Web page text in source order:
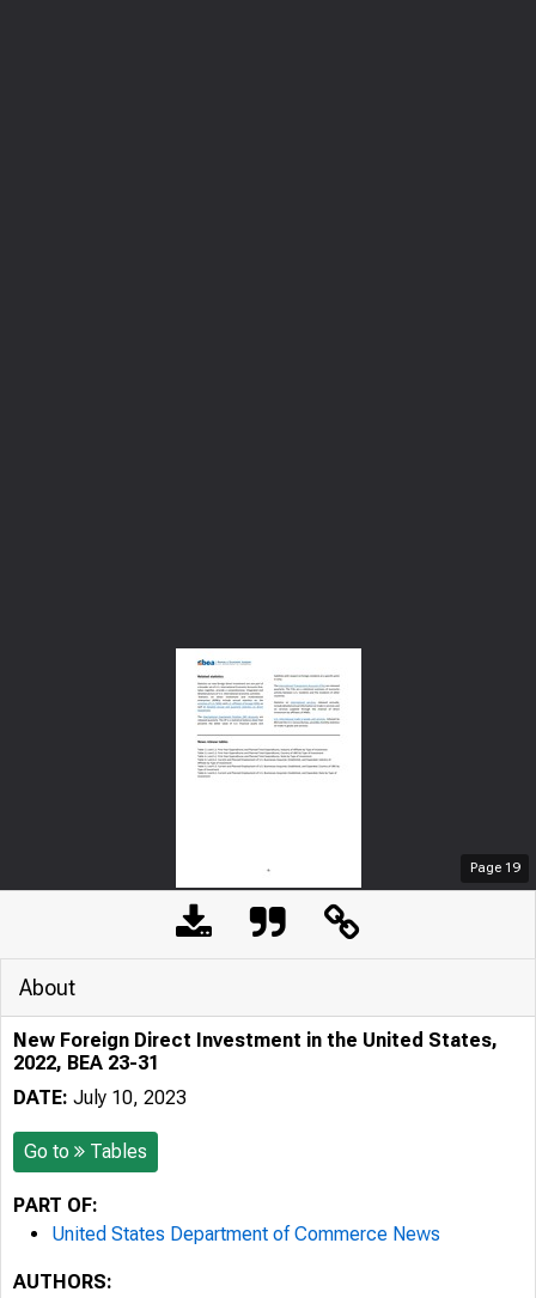
Page 19
About
New Foreign Direct Investment in the United States,
2022, BEA 23-31
DATE: July 10, 2023
Go to Tables
PART OF:
United States Department of Commerce News
AUTHORS: